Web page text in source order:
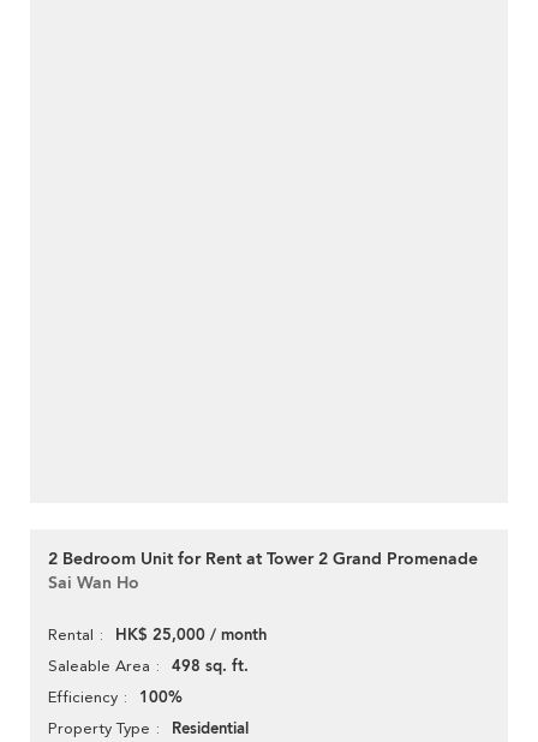
2 Bedroom Unit for Rent at Tower 2 Grand Promenade
Sai Wan Ho
Rental HK$ 25,000 / month
Saleable Area 498 sq. ft.
Efficiency 100%
Property Type Residential